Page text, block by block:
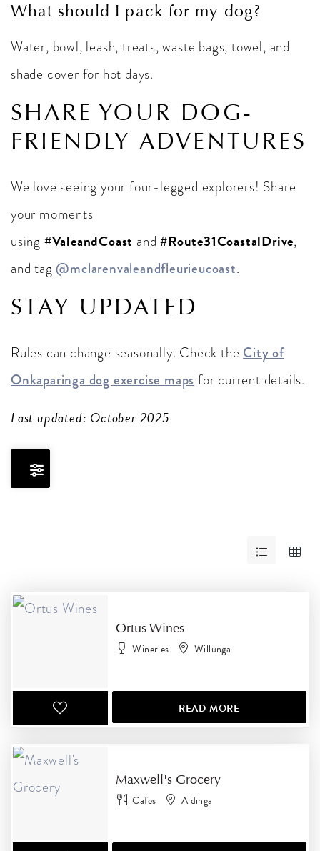
What should I pack for my dog?
Water, bowl, leash, treats, waste bags, towel, and
shade cover for hot days.
SHARE YOUR DOG-
FRIENDLY ADVENTURES
We love seeing your four-legged explorers! Share
your moments
using #ValeandCoast and#Route31CoastalDrive,
and tag@mclarenvaleandfleurieucoast.
STAY UPDATED
Rules can change seasonally. Check the City of
Onkaparinga dog exercise maps for current details.
Last updated: October 2025
Skip
RESULTS
Ortus Wines
Wineries Willunga
READ MORE
Maxwell's Grocery
Cafes Aldinga